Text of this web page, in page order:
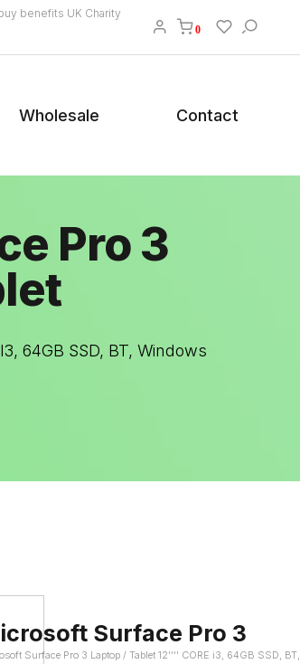
benefits UK Charity
0
Wholesale Contact
Pro 3
64GB SSD, BT, Windows
Surface Pro 3
Surface Pro 3 Laptop / Tablet 12'''' CORE i3, 64GB SSD, BT,